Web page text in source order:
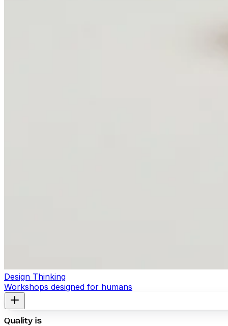
Design Thinking
Workshops designed for humans
Quality is